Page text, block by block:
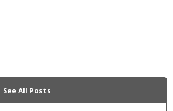
See All Posts